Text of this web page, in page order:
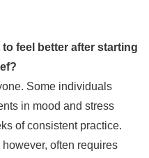
feel better after starting
Some individuals
in mood and stress
of consistent practice.
often requires